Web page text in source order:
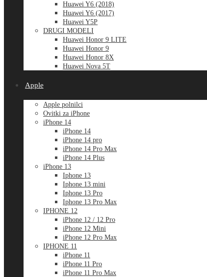
Huawei Y6 (2018)
Huawei Y6 (2017)
Huawei Y5P
DRUGI MODELI
Huawei Honor 9 LITE
Huawei Honor 9
Huawei Honor 8X
Huawei Nova 5T
Apple
Apple polnilci
Ovitki za iPhone
iPhone 14
iPhone 14
iPhone 14 pro
iPhone 14 Pro Max
iPhone 14 Plus
iPhone 13
Iphone 13
Iphone 13 mini
Iphone 13 Pro
Iphone 13 Pro Max
IPHONE 12
iPhone 12 / 12 Pro
iPhone 12 Mini
iPhone 12 Pro Max
IPHONE 11
iPhone 11
iPhone 11 Pro
iPhone 11 Pro Max